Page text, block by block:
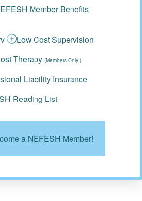
Member Benefits
Low Cost Supervision
Therapy (Members Only!)
Liability Insurance
Reading List
a NEFESH Member!